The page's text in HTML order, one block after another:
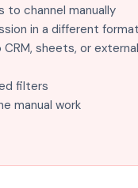
to channel manually
in a different format
sheets, or external
filters
manual work